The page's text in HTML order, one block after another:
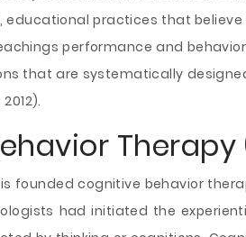
practices that believe
performance and
that are systematically
Therapy
founded cognitive behavior
had initiated the